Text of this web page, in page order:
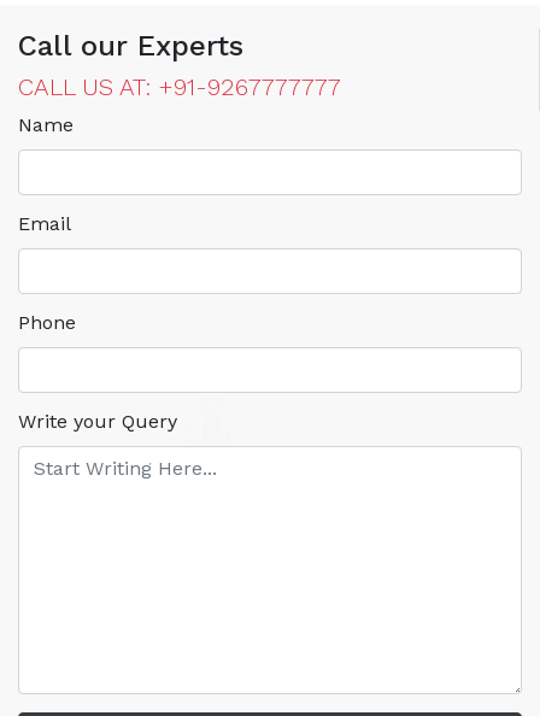
Call our Experts
CALL US AT: +91-9267777777
Name
Email
Phone
Write your Query